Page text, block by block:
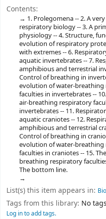
Contents:
1. Prolegomena -- 2. A
respiratory biology -- 3. A
physiology -- 4. Structure,
evolution of respiratory
with extremes -- 6.
aquatic invertebrates -- 7.
amphibious and terrestrial
Control of breathing in
evolution of water-breathing
faculties in invertebrates --
air-breathing respiratory
invertebrates -- 11.
aquatic craniotes -- 12.
amphibious and terrestrial
Control of breathing in
evolution of water-breathing
faculties in craniotes -- 15.
breathing respiratory
The bottom line.
List(s) this item appears in:
Tags from this library: No
Log in to add tags.